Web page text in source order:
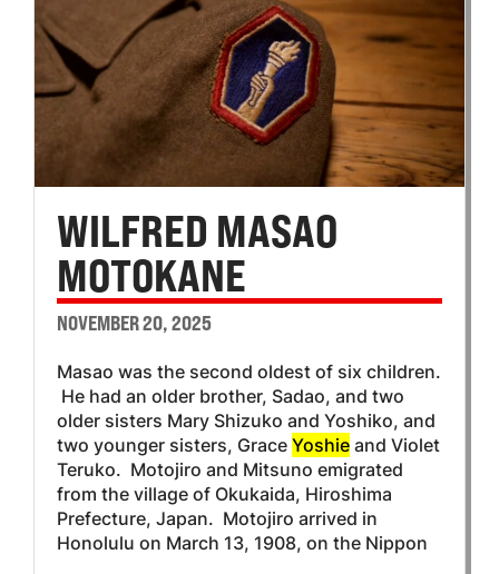
WILFRED MASAO
MOTOKANE
NOVEMBER 20, 2025
Masao was the second oldest of six children.
He had an older brother, Sadao, and two
older sisters Mary Shizuko and Yoshiko, and
two younger sisters, GraceYoshieand Violet
Teruko. Motojiro and Mitsuno emigrated
from the village of Okukaida, Hiroshima
Prefecture, Japan. Motojiro arrived in
Honolulu on March 13, 1908, on the Nippon